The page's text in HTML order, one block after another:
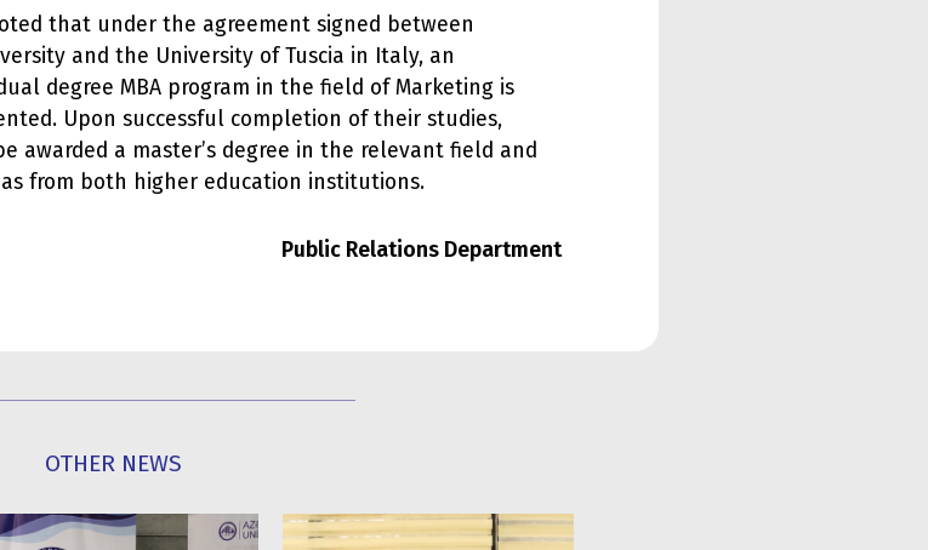
that under the agreement signed between
and the University of Tuscia in Italy, an
degree MBA program in the field of Marketing is
Upon successful completion of their studies,
awarded a master’s degree in the relevant field and
from both higher education institutions.
Public Relations Department
OTHER NEWS